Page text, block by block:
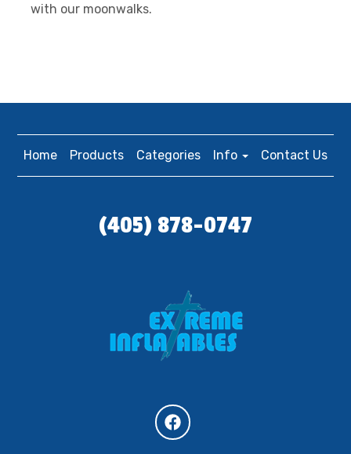
with our moonwalks.
Home Products Categories Info Contact Us
(405) 878-0747